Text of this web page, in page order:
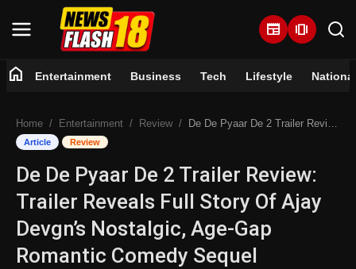
newspaper amp_stories
Entertainment
Business
Tech
Lifestyle
home Entertainment Business Tech Lifestyle National
Home Entertainment Review De De Pyaar De 2 Trailer Review: Trailer Reveals Full Story Of Ajay Devgn’s Nostalgic, Age-Gap Romantic Comedy Sequel
Article Review
De De Pyaar De 2 Trailer Review:
Trailer Reveals Full Story Of Ajay
Devgn’s Nostalgic, Age-Gap
Romantic Comedy Sequel